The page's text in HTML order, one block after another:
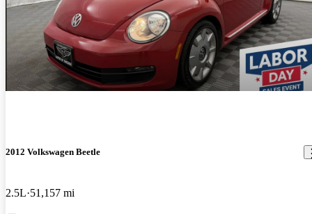
2012 Volkswagen Beetle
2.5L 51,157 mi